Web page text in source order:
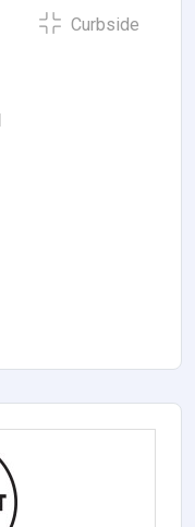
Curbside